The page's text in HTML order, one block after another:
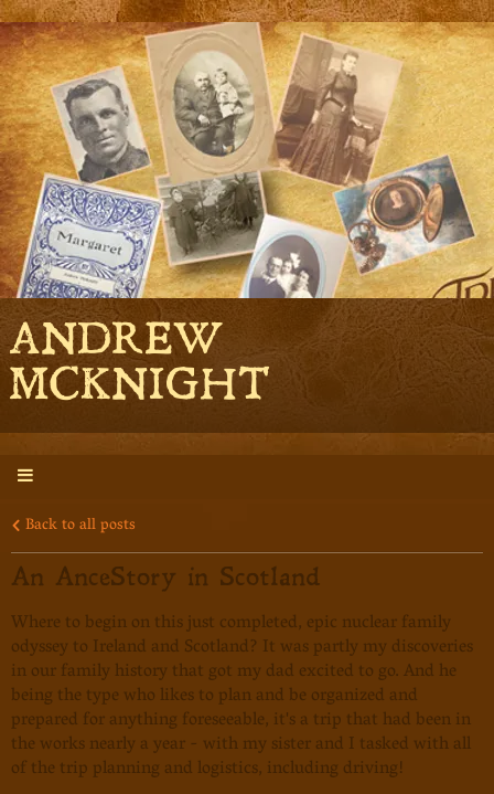
ANDREW
MCKNIGHT
Back to all posts
An AnceStory in Scotland
Where to begin on this just completed, epic nuclear family
odyssey to Ireland and Scotland? It was partly my discoveries
in our family history that got my dad excited to go. And he
being the type who likes to plan and be organized and
prepared for anything foreseeable, it's a trip that had been in
the works nearly a year - with my sister and I tasked with all
of the trip planning and logistics, including driving!